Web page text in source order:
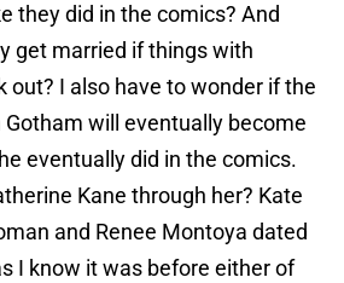
they did in the comics? And
get married if things with
out? I also have to wonder if the
Gotham will eventually become
eventually did in the comics.
Kane through her? Kate
and Renee Montoya dated
I know it was before either of